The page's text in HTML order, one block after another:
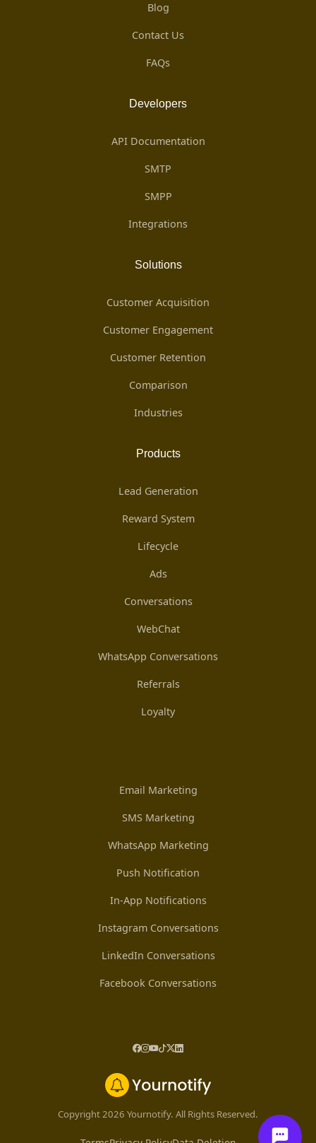
Blog
Contact Us
FAQs
Developers
API Documentation
SMTP
SMPP
Integrations
Solutions
Customer Acquisition
Customer Engagement
Customer Retention
Comparison
Industries
Products
Lead Generation
Reward System
Lifecycle
Ads
Conversations
WebChat
WhatsApp Conversations
Referrals
Loyalty
Email Marketing
SMS Marketing
WhatsApp Marketing
Push Notification
In-App Notifications
Instagram Conversations
LinkedIn Conversations
Facebook Conversations
Copyright 2026 Yournotify. All Rights Reserved.